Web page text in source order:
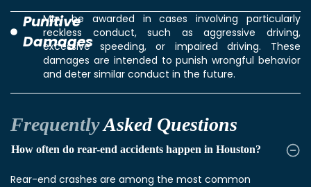
Punitive
Damages
May be awarded in cases involving particularly
reckless conduct, such as aggressive driving,
excessive speeding, or impaired driving. These
damages are intended to punish wrongful behavior
and deter similar conduct in the future.
FrequentlyAsked Questions
How often do rear-end accidents happen in Houston?
Rear-end crashes are among the most common